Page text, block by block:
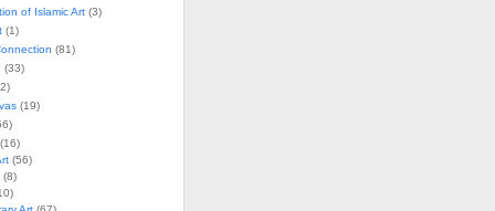
of Islamic Art(3)
(1)
(81)
(33)
(19)
(56)
(8)